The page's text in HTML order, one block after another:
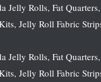
Jelly Rolls, Fat
Jelly Roll Fabric
Jelly Rolls, Fat
Jelly Roll Fabric